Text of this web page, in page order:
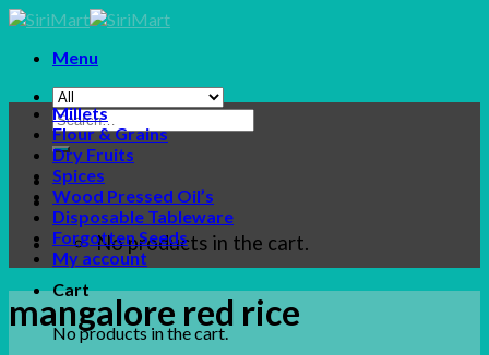
Skip
contentMenu
Search
for:
No products in the cart.
Cart
No products in the cart.
Millets
Flour & Grains
Dry Fruits
Spices
Wood Pressed Oil’s
Disposable Tableware
Forgotten Seeds
My account
mangalore red rice